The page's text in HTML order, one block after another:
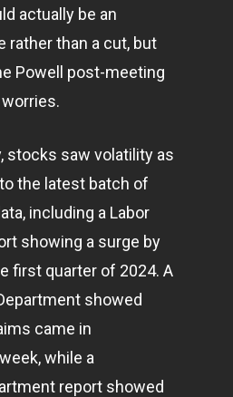
actually be an
rather than a cut, but
Powell post-meeting
stocks saw volatility as
the latest batch of
including a Labor
showing a surge by
first quarter of 2024. A
showed
came in
while a
report showed